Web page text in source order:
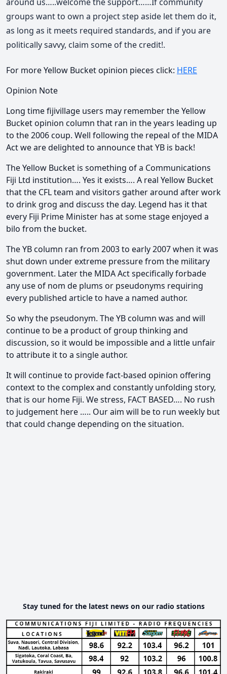
around us…..welcome the support……If community
groups want to own a project step aside let them do it,
as long as it meets required standards, and if you are
politically savvy, claim some of the credit!.
For more Yellow Bucket opinion pieces click: HERE
Opinion Note
Long time fijivillage users may remember the Yellow
Bucket opinion column that ran in the years leading up
to the 2006 coup. Well following the repeal of the MIDA
Act we are delighted to announce that YB is back!
The Yellow Bucket is something of a Communications
Fiji Ltd institution…. Yes it exists…. A real Yellow Bucket
that the CFL team and visitors gather around after work
to drink grog and discuss the day. Legend has it that
every Fiji Prime Minister has at some stage enjoyed a
bilo from the bucket.
The YB column ran from 2003 to early 2007 when it was
shut down under extreme pressure from the military
government. Later the MIDA Act specifically forbade
any use of nom de plums or pseudonyms requiring
every published article to have a named author.
So why the pseudonym. The YB column was and will
continue to be a product of group thinking and
discussion, so it would be impossible and a little unfair
to attribute it to a single author.
It will continue to provide fact-based opinion offering
context to the complex and constantly unfolding story,
that is our home Fiji. We stress, FACT BASED…. No rush
to judgement here ….. Our aim will be to run weekly but
that could change depending on the situation.
Stay tuned for the latest news on our radio stations